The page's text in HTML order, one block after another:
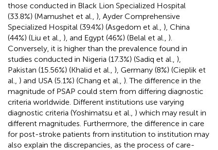
those conducted in Black Lion Specialized Hospital
(33.8%) (Mamushet et al., ), Ayder Comprehensive
Specialized Hospital (39.4%) (Asgedom et al., ), China
(44%) (Liu et al., ), and Egypt (46%) (Belal et al., ).
Conversely, it is higher than the prevalence found in
studies conducted in Nigeria (17.3%) (Sadiq et al., ),
Pakistan (15.56%) (Khalid et al., ), Germany (8%) (Cieplik et
al., ) and USA (5.1%) (Chang et al., ). The difference in the
magnitude of PSAP could stem from differing diagnostic
criteria worldwide. Different institutions use varying
diagnostic criteria (Yoshimatsu et al., ) which may result in
different magnitudes. Furthermore, the difference in care
for post-stroke patients from institution to institution may
also explain the discrepancies, as the process of care-